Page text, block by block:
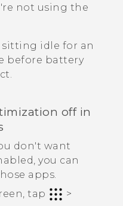
not using the
sitting idle for an
before battery
off in
don't want
you can
apps.
tap
>